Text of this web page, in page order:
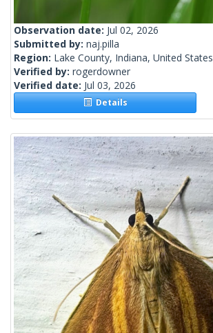
Observation date: Jul 02, 2026
Submitted by: naj.pilla
Region: Lake County, Indiana, United States
Verified by: rogerdowner
Verified date: Jul 03, 2026
Details